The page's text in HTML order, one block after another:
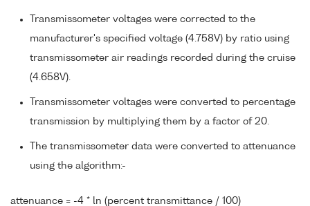
Transmissometer voltages were corrected to the
manufacturer's specified voltage (4.758V) by ratio using
transmissometer air readings recorded during the cruise
(4.658V).
Transmissometer voltages were converted to percentage
transmission by multiplying them by a factor of 20.
The transmissometer data were converted to attenuance
using the algorithm:-
attenuance = -4 * ln (percent transmittance / 100)